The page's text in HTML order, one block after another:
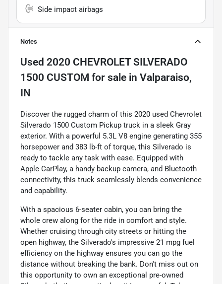
Side impact airbags
Notes
Used 2020 CHEVROLET SILVERADO
1500 CUSTOM for sale in Valparaiso,
IN
Discover the rugged charm of this 2020 used Chevrolet
Silverado 1500 Custom Pickup truck in a sleek Gray
exterior. With a powerful 5.3L V8 engine generating 355
horsepower and 383 lb-ft of torque, this Silverado is
ready to tackle any task with ease. Equipped with
Apple CarPlay, a handy backup camera, and Bluetooth
connectivity, this truck seamlessly blends convenience
and capability.
With a spacious 6-seater cabin, you can bring the
whole crew along for the ride in comfort and style.
Whether cruising through city streets or hitting the
open highway, the Silverado's impressive 21 mpg fuel
efficiency on the highway ensures you can go the
distance without breaking the bank. Don't miss out on
this opportunity to own an exceptional pre-owned